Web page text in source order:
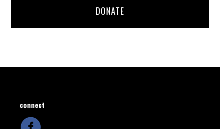
DONATE
connect